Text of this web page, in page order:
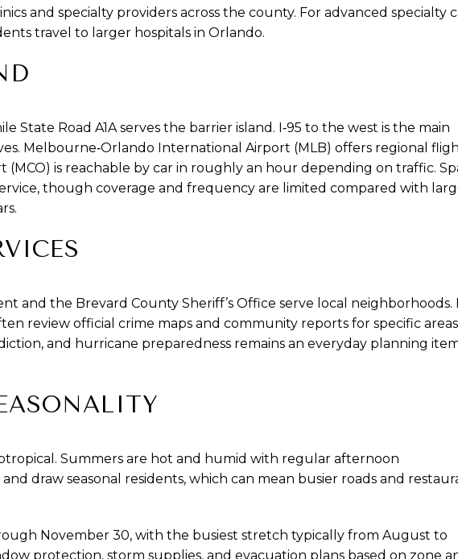
and specialty providers across the county. For advanced specialty
travel to larger hospitals in Orlando.
State Road A1A serves the barrier island. I‑95 to the west is the main
Melbourne‑Orlando International Airport (MLB) offers regional
is reachable by car in roughly an hour depending on traffic.
though coverage and frequency are limited compared with
and the Brevard County Sheriff’s Office serve local neighborhoods.
review official crime maps and community reports for specific
and hurricane preparedness remains an everyday planning
Summers are hot and humid with regular afternoon
draw seasonal residents, which can mean busier roads and
November 30, with the busiest stretch typically from August to
protection, storm supplies, and evacuation plans based on zone